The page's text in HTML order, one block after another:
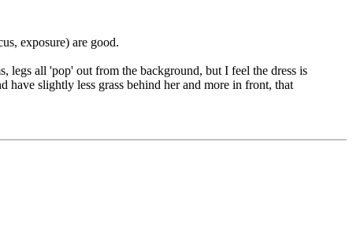
exposure) are good.
legs all 'pop' out from the background, but I feel the dress is
have slightly less grass behind her and more in front, that